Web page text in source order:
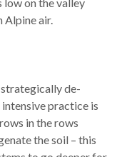
Alpine air.
de-
practice is
in the rows
the soil – this